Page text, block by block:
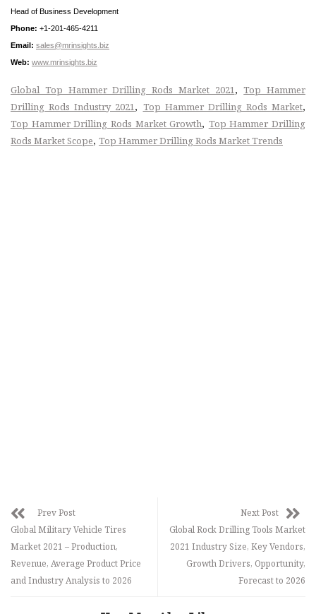
Head of Business Development
Phone: +1-201-465-4211
Email: sales@mrinsights.biz
Web: www.mrinsights.biz
Global Top Hammer Drilling Rods Market 2021,Top Hammer
Drilling Rods Industry 2021, Top Hammer Drilling Rods Market,
Top Hammer Drilling Rods Market Growth, Top Hammer Drilling
Rods Market Scope, Top Hammer Drilling Rods Market Trends
Prev Post
Global Military Vehicle Tires
Market 2021 – Production,
Revenue, Average Product Price
and Industry Analysis to 2026
Next Post
Global Rock Drilling Tools Market
2021 Industry Size, Key Vendors,
Growth Drivers, Opportunity,
Forecast to 2026